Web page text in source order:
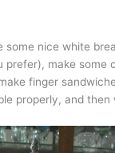
some nice white
prefer), make some
finger
properly, and then